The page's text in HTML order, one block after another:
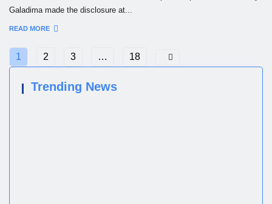
Galadima made the disclosure at...
READ MORE
1 2 3 … 18
Trending News